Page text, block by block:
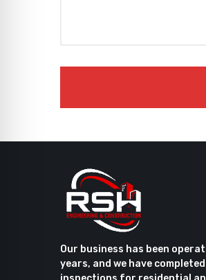
Our business has been
years, and we have